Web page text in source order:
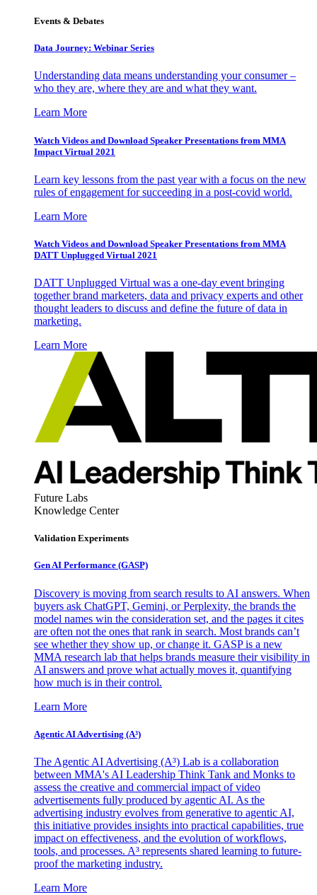
Events & Debates
Data Journey: Webinar Series
Understanding data means understanding your consumer –
who they are, where they are and what they want.
Learn More
Watch Videos and Download Speaker Presentations from MMA
Impact Virtual 2021
Learn key lessons from the past year with a focus on the new
rules of engagement for succeeding in a post-covid world.
Learn More
Watch Videos and Download Speaker Presentations from MMA
DATT Unplugged Virtual 2021
DATT Unplugged Virtual was a one-day event bringing
together brand marketers, data and privacy experts and other
thought leaders to discuss and define the future of data in
marketing.
Learn More
Future Labs
Knowledge Center
Validation Experiments
Gen AI Performance (GASP)
Discovery is moving from search results to AI answers. When
buyers ask ChatGPT, Gemini, or Perplexity, the brands the
model names win the consideration set, and the pages it cites
are often not the ones that rank in search. Most brands can’t
see whether they show up, or change it. GASP is a new
MMA research lab that helps brands measure their visibility in
AI answers and prove what actually moves it, quantifying
how much is in their control.
Learn More
Agentic AI Advertising (A³)
The Agentic AI Advertising (A³) Lab is a collaboration
between MMA's AI Leadership Think Tank and Monks to
assess the creative and commercial impact of video
advertisements fully produced by agentic AI. As the
advertising industry evolves from generative to agentic AI,
this initiative provides insights into practical capabilities, true
impact on effectiveness, and the evolution of workflows,
tools, and processes. A³ represents shared learning to future-
proof the marketing industry.
Learn More